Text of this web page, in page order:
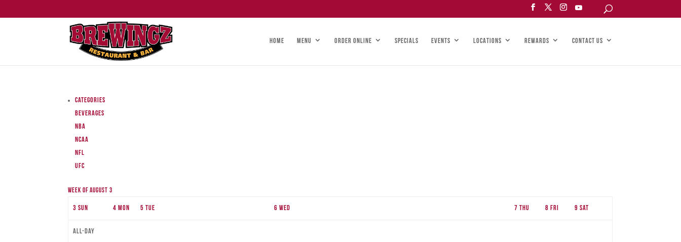
HOME MENU ORDER ONLINE SPECIALS EVENTS LOCATIONS REWARDS CONTACT US
Categories
Beverages
NBA
NCAA
NFL
UFC
Week of August 3
3 Sun 4 Mon 5 Tue 6 Wed 7 Thu 8 Fri 9 Sat
All-day